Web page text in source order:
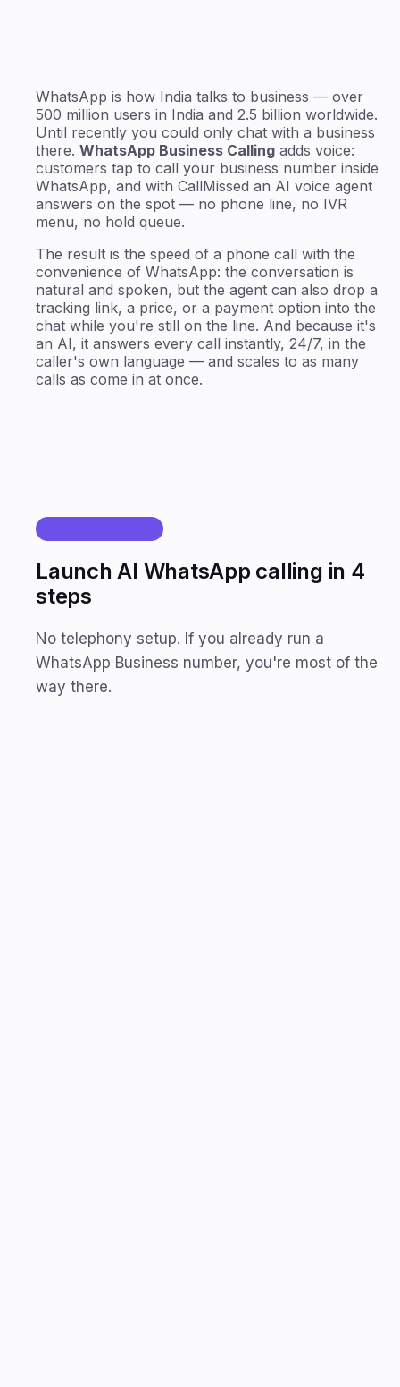
WhatsApp is how India talks to business — over
500 million users in India and 2.5 billion worldwide.
Until recently you could only chat with a business
there. WhatsApp Business Calling adds voice:
customers tap to call your business number inside
WhatsApp, and with CallMissed an AI voice agent
answers on the spot — no phone line, no IVR
menu, no hold queue.
The result is the speed of a phone call with the
convenience of WhatsApp: the conversation is
natural and spoken, but the agent can also drop a
tracking link, a price, or a payment option into the
chat while you're still on the line. And because it's
an AI, it answers every call instantly, 24/7, in the
caller's own language — and scales to as many
calls as come in at once.
Launch AI WhatsApp calling in 4
steps
No telephony setup. If you already run a
WhatsApp Business number, you're most of the
way there.